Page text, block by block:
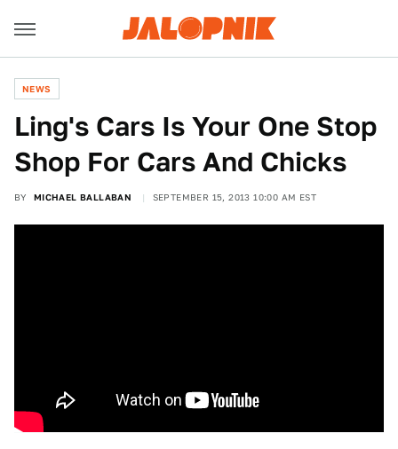
NEWS
Ling's Cars Is Your One Stop
Shop For Cars And Chicks
BY MICHAEL BALLABAN SEPTEMBER 15, 2013 10:00 AM EST